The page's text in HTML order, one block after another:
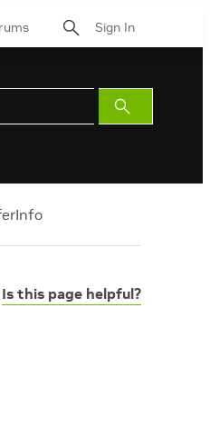
Sign In
Submit
Search
Is this page helpful?